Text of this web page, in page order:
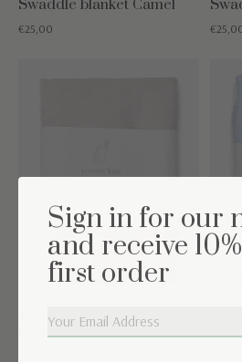
Swaddle blanket Camel
€25,00
Swaddle blanket Light
Grey
Blue
Sign in for our
and receive
first order